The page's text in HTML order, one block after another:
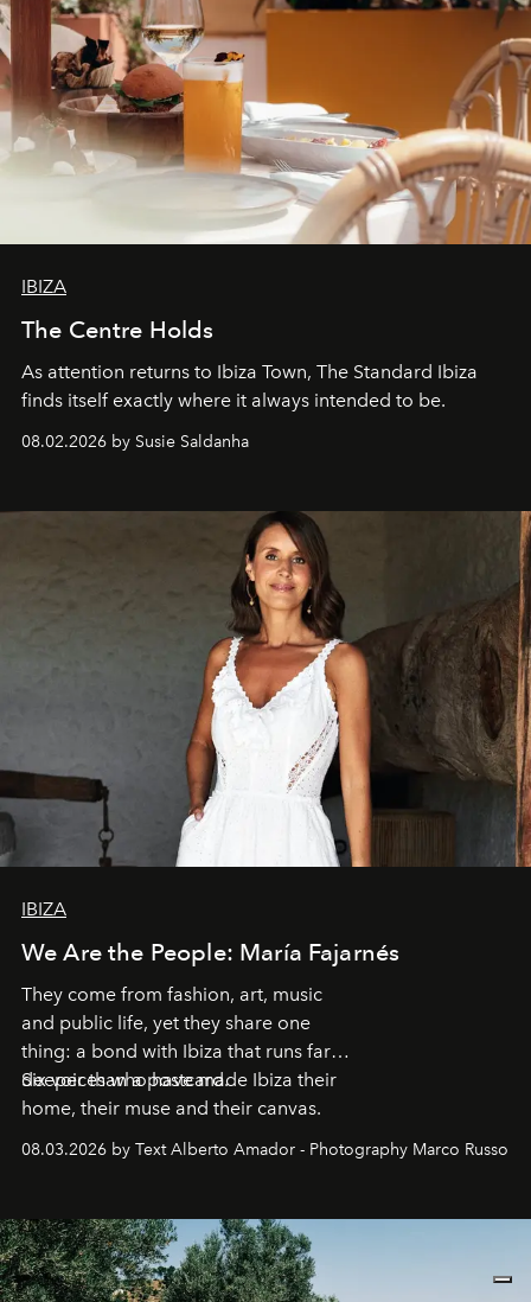
IBIZA
The Centre Holds
As attention returns to Ibiza Town, The Standard Ibiza
finds itself exactly where it always intended to be.
08.02.2026 by Susie Saldanha
IBIZA
We Are the People: María Fajarnés
They come from fashion, art, music
and public life, yet they share one
thing: a bond with Ibiza that runs far
deeper than a postcard.
Six voices who have made Ibiza their
home, their muse and their canvas.
08.03.2026 by Text Alberto Amador - Photography Marco Russo